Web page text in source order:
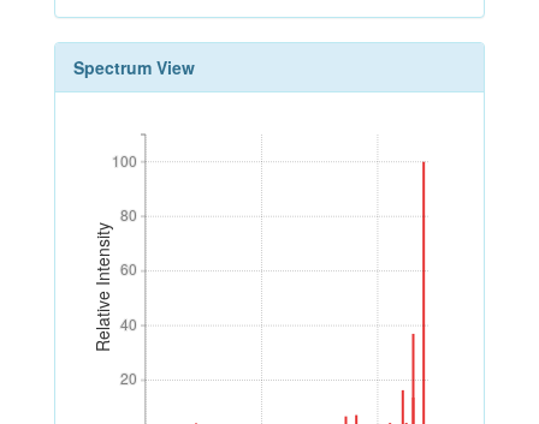
Spectrum View
Relative Intensity
20
40
60
80
100
20
40
60
80
100